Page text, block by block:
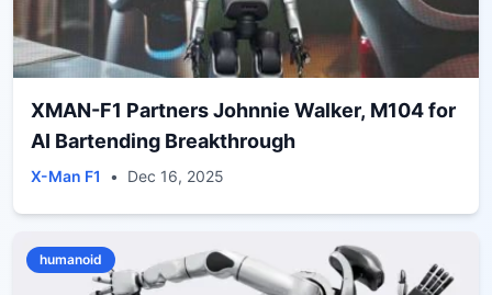
XMAN-F1 Partners Johnnie Walker, M104 for
AI Bartending Breakthrough
X-Man F1 • Dec 16, 2025
humanoid